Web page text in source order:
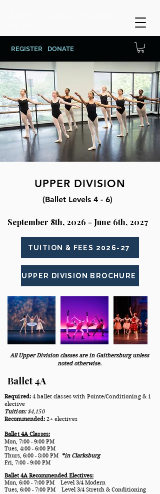
REGISTER DONATE
(Ballet Levels 4 - 6)
UPPER DIVISION
September 8th, 2026 - June 6th, 2027
TUITION & FEES 2026-27
UPPER DIVISION BROCHURE
All Upper Division classes are in Gaithersburg unless
noted otherwise.
Ballet 4A
Required: 4 ballet classes with Pointe/Conditioning & 1
elective
Tuition:$4,150
Recommended: 2+ electives
Ballet 4A Classes:
​Mon, 7:00 - 9:00 PM
Tues, 4:00 - 6:00 PM
Thurs, 6:00 - 8:00 PM *in Clarksburg
Fri, 7:00 - 9:00 PM
Ballet 4A Recommended Electives:
Mon, 6:00 - 7:00 PM Level 3/4 Modern
Tues, 6:00 - 7:00 PM Level 3/4 Stretch & Conditioning